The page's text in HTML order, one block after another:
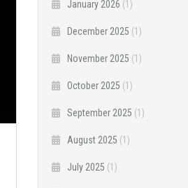
January 2026 (1)
December 2025 (1)
November 2025 (1)
October 2025 (1)
September 2025 (1)
August 2025 (1)
July 2025 (1)